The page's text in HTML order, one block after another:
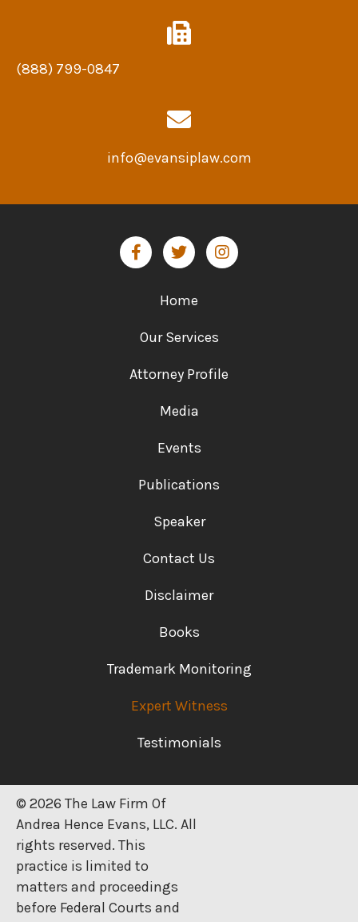
(888) 799-0847
info@evansiplaw.com
Home
Our Services
Attorney Profile
Media
Events
Publications
Speaker
Contact Us
Disclaimer
Books
Trademark Monitoring
Expert Witness
Testimonials
© 2026 The Law Firm Of
Andrea Hence Evans, LLC. All
rights reserved. This
practice is limited to
matters and proceedings
before Federal Courts and